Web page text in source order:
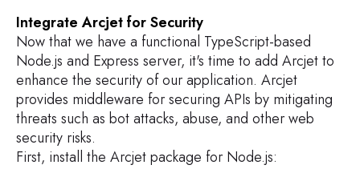
Integrate Arcjet for Security
Now that we have a functional TypeScript-based
Node.js and Express server, it's time to add Arcjet to
enhance the security of our application. Arcjet
provides middleware for securing APIs by mitigating
threats such as bot attacks, abuse, and other web
security risks.
First, install the Arcjet package for Node.js: